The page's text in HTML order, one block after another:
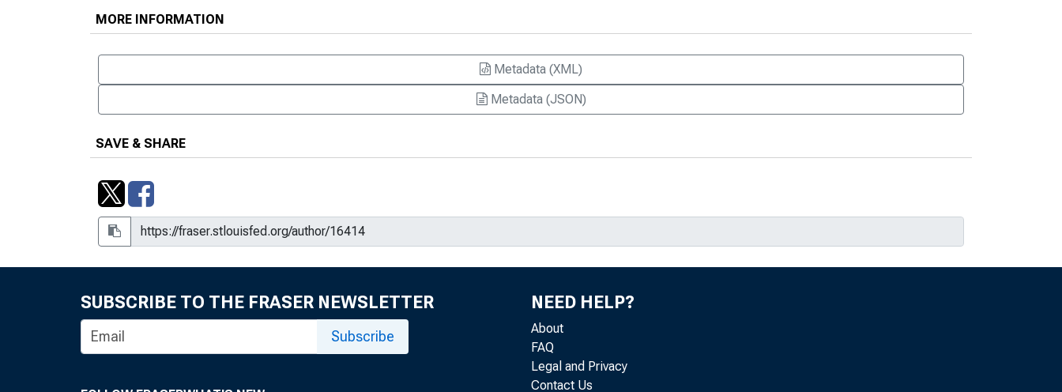
MORE INFORMATION
Metadata (XML)
Metadata (JSON)
SAVE & SHARE
SUBSCRIBE TO THE FRASER NEWSLETTER
Subscribe
NEED HELP?
About
FAQ
Legal and Privacy
Contact Us